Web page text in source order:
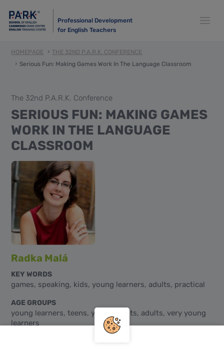
Professional Development
for English Teachers
HOMEPAGE
THE 32ND P.A.R.K. CONFERENCE
Serious Fun: Making Games Work In The Language Classroom
The 32nd P.A.R.K. Conference
SERIOUS FUN: MAKING GAMES
WORK IN THE LANGUAGE
CLASSROOM
Radka Malá
KEY WORDS
games, speaking, kids, young learners, adults, practical
AGE GROUPS
young learners, teens, young adults, adults, very young
learners